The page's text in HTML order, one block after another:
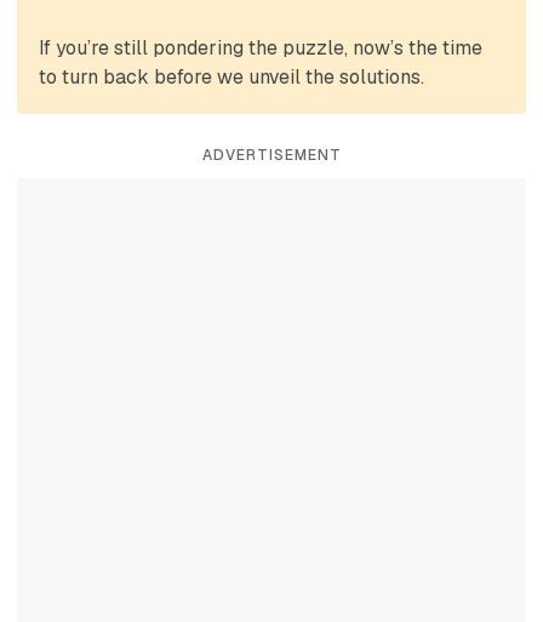
If you’re still pondering the puzzle, now’s the time
to turn back before we unveil the solutions.
ADVERTISEMENT